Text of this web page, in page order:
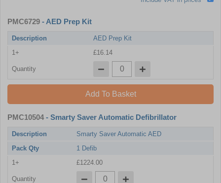
PMC6729 - AED Prep Kit
Description
AED Prep Kit
1+
£16.14
Quantity
Add To Basket
PMC10504 - Smarty Saver Automatic Defibrillator
Description
Smarty Saver Automatic AED
Pack Qty
1 Defib
1+
£1224.00
Quantity